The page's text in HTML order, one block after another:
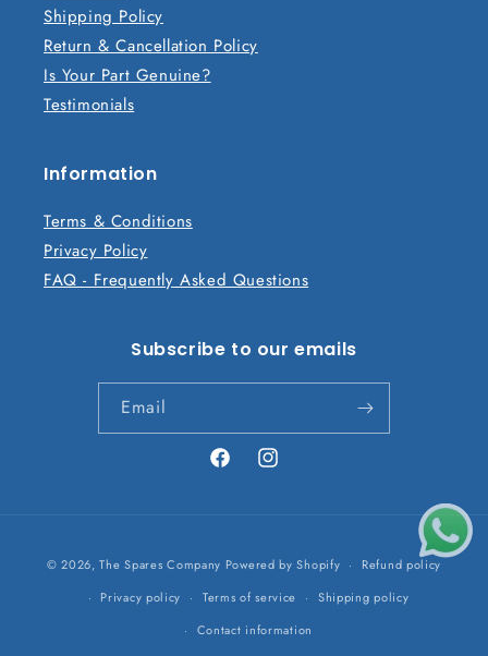
Shipping Policy
Return & Cancellation Policy
Is Your Part Genuine?
Testimonials
Information
Terms & Conditions
Privacy Policy
FAQ - Frequently Asked Questions
Subscribe to our emails
Email
FacebookInstagram
methods
© 2026,The Spares Company Powered by Shopify
Refund policy
Privacy policy
Terms of service
Shipping policy
Contact information